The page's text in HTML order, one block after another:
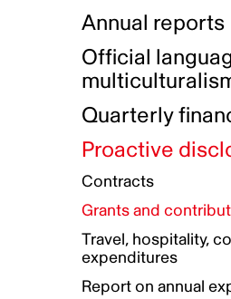
Indigenous
Indigenous Working
Guiding
Gender Parity
Equity,
Authentic
Data collection and
Compensation
Awards and
Our corporate
Funded
Annual reports
Official
Quarterly
Proactive
Contracts
Grants and
Travel, hospitality,
expenditures
Report on annual